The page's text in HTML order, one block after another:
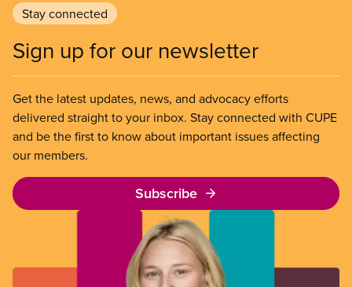
Stay connected
Sign up for our newsletter
Get the latest updates, news, and advocacy efforts
delivered straight to your inbox. Stay connected with CUPE
and be the first to know about important issues affecting
our members.
Subscribe